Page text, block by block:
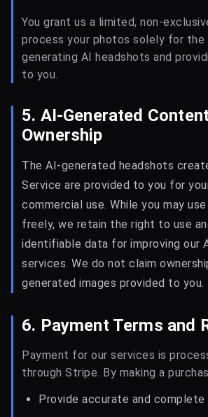
You grant us a limited, non-
process your photos solely for the
generating AI headshots and
to you.
5. AI-Generated
Ownership
The AI-generated headshots
Service are provided to you for
commercial use. While you may
freely, we retain the right to use
identifiable data for improving our
services. We do not claim
generated images provided to you.
6. Payment Terms and
Payment for our services is
through Stripe. By making a
Provide accurate and